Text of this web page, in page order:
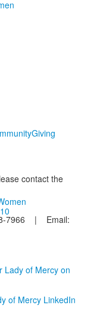
Giving
contact the
7966 | Email:
Lady of Mercy on
of Mercy LinkedIn